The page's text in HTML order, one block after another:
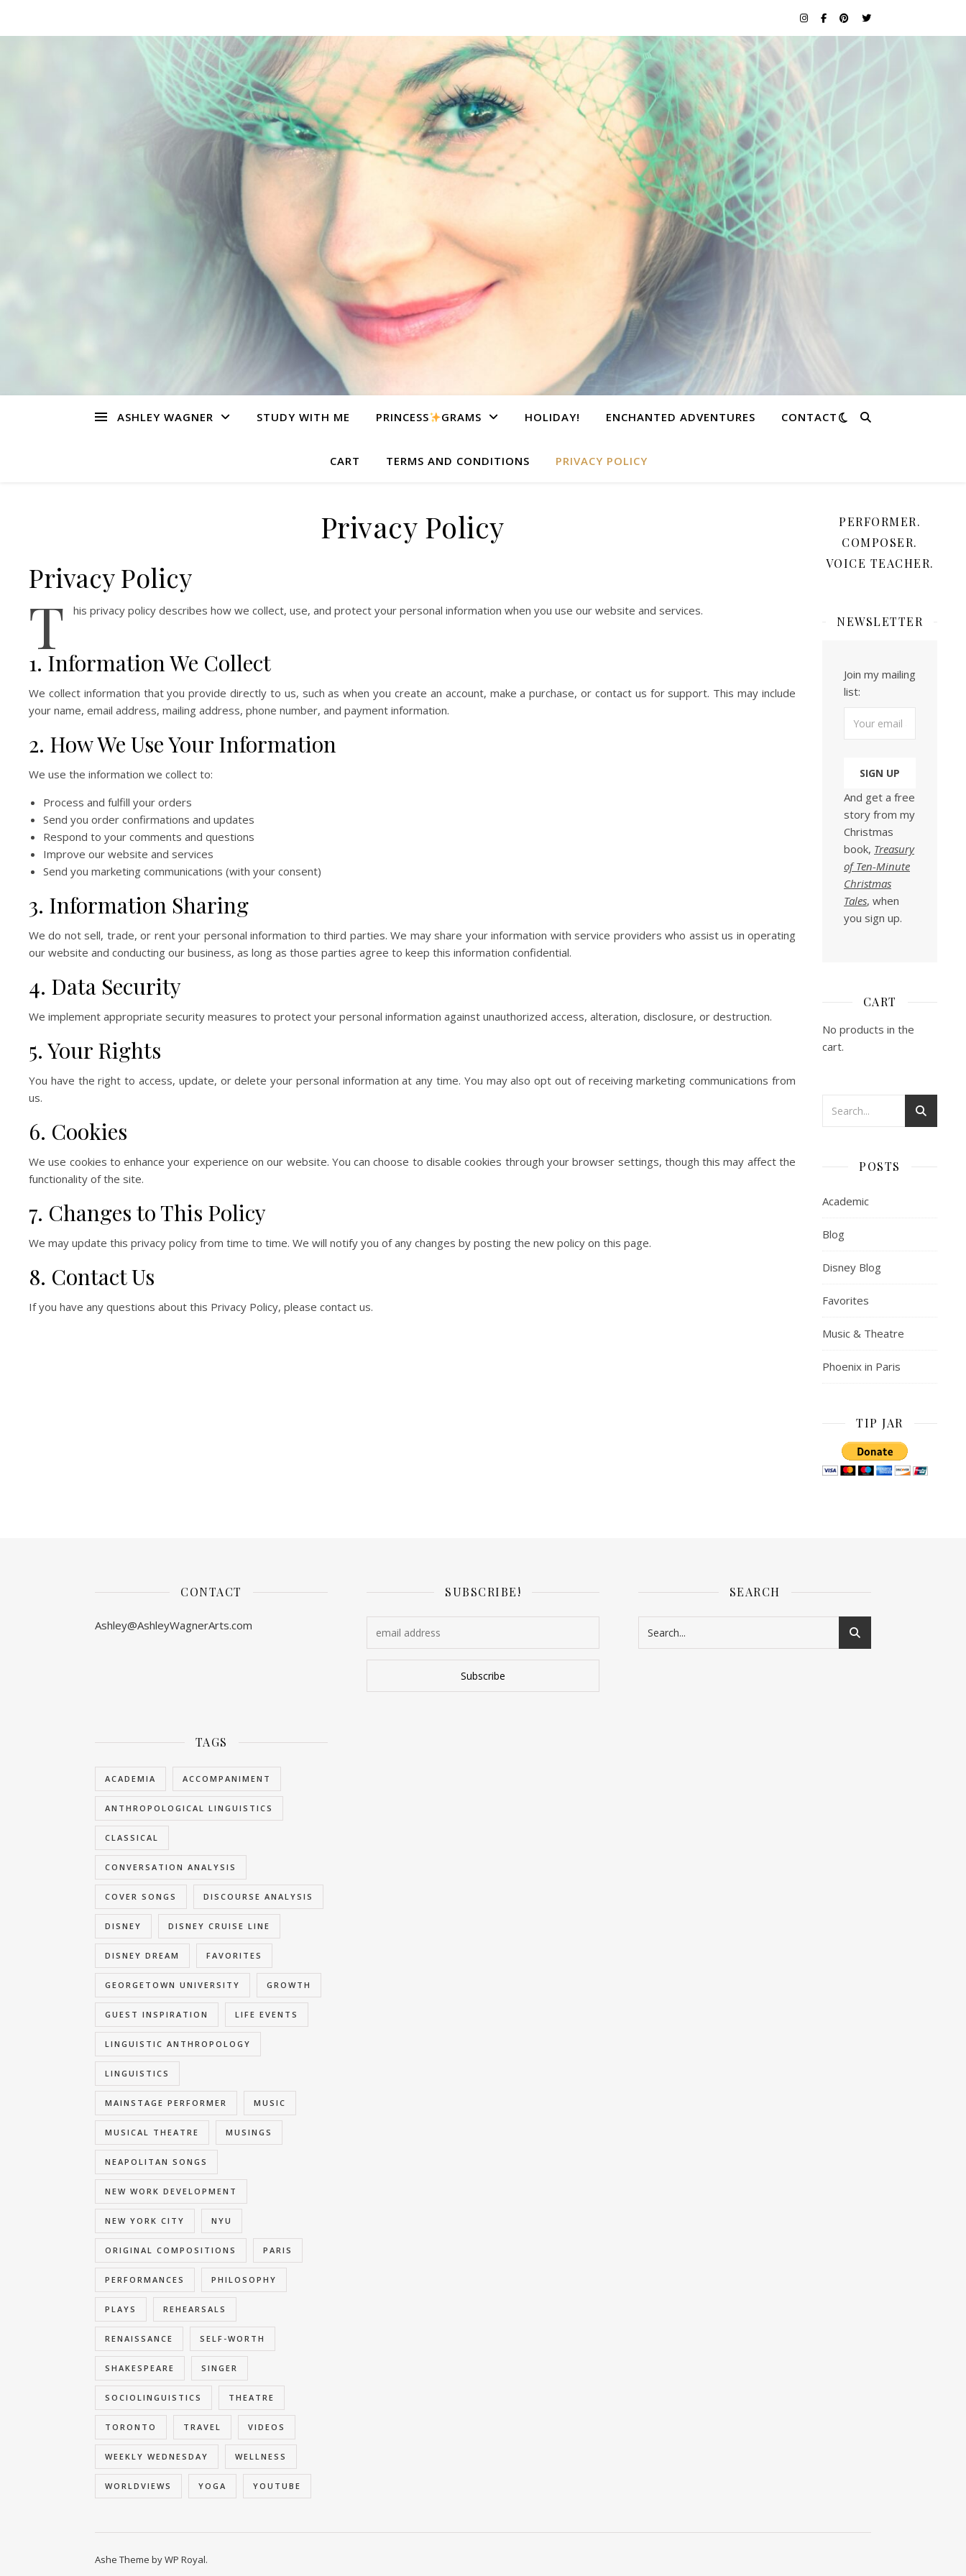
ASHLEY WAGNER STUDY WITH ME PRINCESS GRAMS HOLIDAY! ENCHANTED ADVENTURES CONTACT
CART TERMS AND CONDITIONS PRIVACY POLICY
Privacy Policy
Privacy Policy
T his privacy policy describes how we collect, use, and protect your personal information when you use our website and services.
1. Information We Collect
We collect information that you provide directly to us, such as when you create an account, make a purchase, or contact us for support. This may include
your name, email address, mailing address, phone number, and payment information.
2. How We Use Your Information
We use the information we collect to:
Process and fulfill your orders
Send you order confirmations and updates
Respond to your comments and questions
Improve our website and services
Send you marketing communications (with your consent)
3. Information Sharing
We do not sell, trade, or rent your personal information to third parties. We may share your information with service providers who assist us in operating
our website and conducting our business, as long as those parties agree to keep this information confidential.
4. Data Security
We implement appropriate security measures to protect your personal information against unauthorized access, alteration, disclosure, or destruction.
5. Your Rights
You have the right to access, update, or delete your personal information at any time. You may also opt out of receiving marketing communications from
us.
6. Cookies
We use cookies to enhance your experience on our website. You can choose to disable cookies through your browser settings, though this may affect the
functionality of the site.
7. Changes to This Policy
We may update this privacy policy from time to time. We will notify you of any changes by posting the new policy on this page.
8. Contact Us
If you have any questions about this Privacy Policy, please contact us.
PERFORMER.
COMPOSER.
VOICE TEACHER.
NEWSLETTER
Join my mailing
list:
And get a free
story from my
Christmas
book, Treasury
of Ten-Minute
Christmas
Tales, when
you sign up.
CART
No products in the
cart.
POSTS
Academic
Blog
Disney Blog
Favorites
Music & Theatre
Phoenix in Paris
TIP JAR
CONTACT
Ashley@AshleyWagnerArts.com
SUBSCRIBE! SEARCH
TAGS
ACADEMIA ACCOMPANIMENT
ANTHROPOLOGICAL LINGUISTICS
CLASSICAL
CONVERSATION ANALYSIS
COVER SONGS DISCOURSE ANALYSIS
DISNEY DISNEY CRUISE LINE
DISNEY DREAM FAVORITES
GEORGETOWN UNIVERSITY GROWTH
GUEST INSPIRATION LIFE EVENTS
LINGUISTIC ANTHROPOLOGY
LINGUISTICS
MAINSTAGE PERFORMER MUSIC
MUSICAL THEATRE MUSINGS
NEAPOLITAN SONGS
NEW WORK DEVELOPMENT
NEW YORK CITY NYU
ORIGINAL COMPOSITIONS PARIS
PERFORMANCES PHILOSOPHY
PLAYS REHEARSALS
RENAISSANCE SELF-WORTH
SHAKESPEARE SINGER
SOCIOLINGUISTICS THEATRE
TORONTO TRAVEL VIDEOS
WEEKLY WEDNESDAY WELLNESS
WORLDVIEWS YOGA YOUTUBE
Ashe Theme byWP Royal.